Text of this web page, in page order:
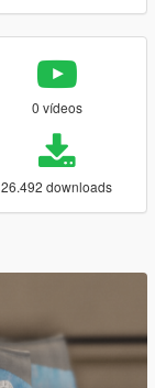
0 vídeos
26.492 downloads